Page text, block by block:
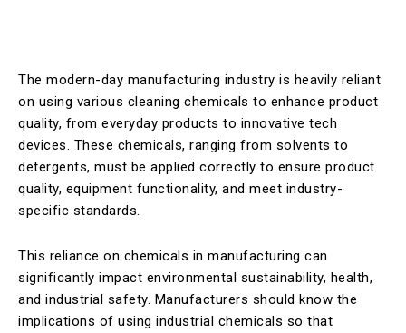
The modern-day manufacturing industry is heavily reliant
on using various cleaning chemicals to enhance product
quality, from everyday products to innovative tech
devices. These chemicals, ranging from solvents to
detergents, must be applied correctly to ensure product
quality, equipment functionality, and meet industry-
specific standards.
This reliance on chemicals in manufacturing can
significantly impact environmental sustainability, health,
and industrial safety. Manufacturers should know the
implications of using industrial chemicals so that